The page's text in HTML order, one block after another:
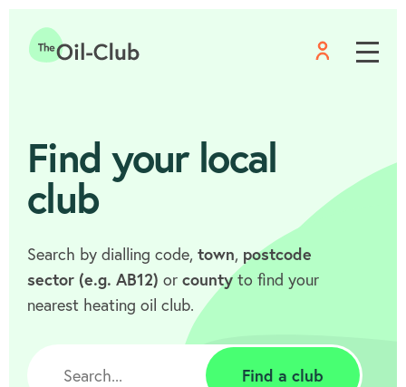
Menu
Find your local
club
Search by dialling code, town, postcode
sector (e.g. AB12) or countyto find your
nearest heating oil club.
Find a club